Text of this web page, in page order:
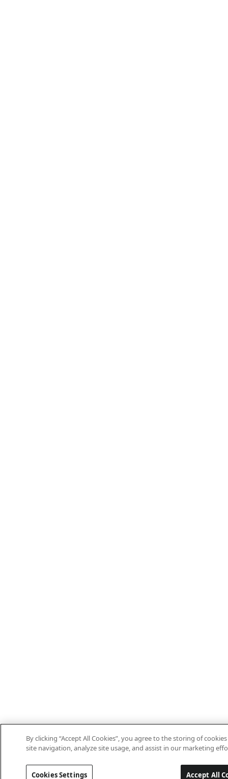
By clicking “Accept All Cookies”, you agree to the storing of
site navigation, analyze site usage, and assist in our marketing
Cookies Settings Accept All